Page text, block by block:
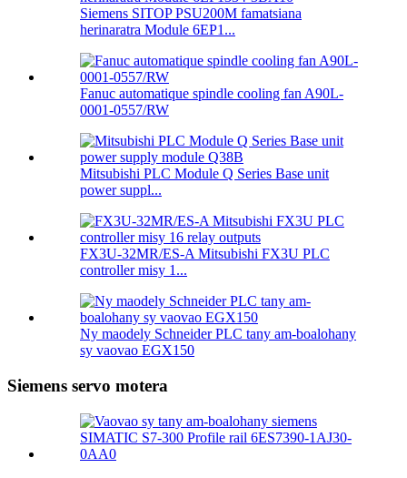
Siemens SITOP PSU200M famatsiana
herinaratra Module 6EP1...
Fanuc automatique spindle cooling fan A90L-
0001-0557/RW
Mitsubishi PLC Module Q Series Base unit
power suppl...
FX3U-32MR/ES-A Mitsubishi FX3U PLC
controller misy 1...
Ny maodely Schneider PLC tany am-boalohany
sy vaovao EGX150
Siemens servo motera